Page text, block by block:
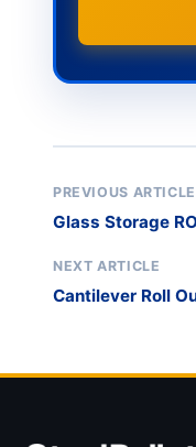
PREVIOUS ARTICLE
Glass Storage
NEXT ARTICLE
Cantilever Roll